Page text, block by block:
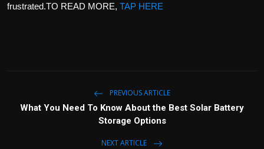
frustrated.TO READ MORE, TAP HERE
PREVIOUS ARTICLE
What You Need To Know About the Best Solar Battery
Storage Options
NEXT ARTICLE